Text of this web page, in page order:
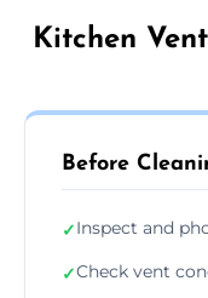
Kitchen
Before
✓Inspect and
✓Check vent